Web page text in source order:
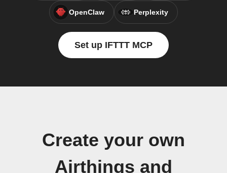
OpenClaw Perplexity
Set up IFTTT MCP
Create your own
Airthings and